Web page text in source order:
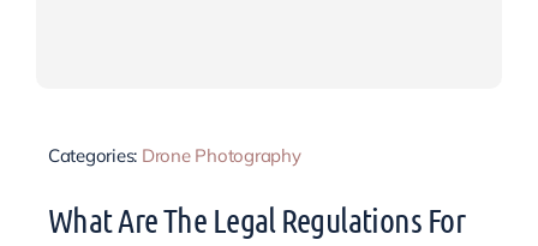
Categories: Drone Photography
What Are The Legal Regulations For